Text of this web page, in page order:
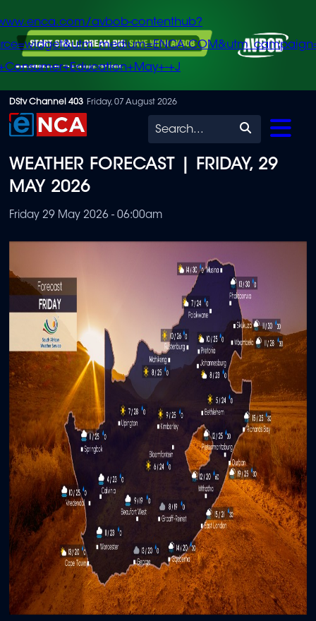
Skip
to
content
avbob-contenthub?
+J
DStv Channel 403 Friday, 07 August 2026
Search
WEATHER FORECAST | FRIDAY, 29
MAY 2026
Friday 29 May 2026 - 06:00am